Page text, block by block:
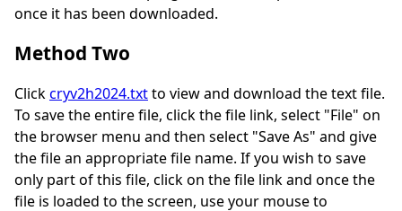
once it has been downloaded.
Method Two
Clickcryv2h2024.txtto view and download the text file.
To save the entire file, click the file link, select "File" on
the browser menu and then select "Save As" and give
the file an appropriate file name. If you wish to save
only part of this file, click on the file link and once the
file is loaded to the screen, use your mouse to